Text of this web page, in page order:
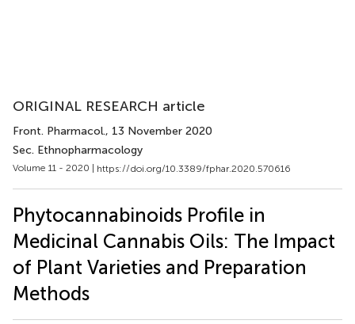
ORIGINAL RESEARCH article
Front. Pharmacol., 13 November 2020
Sec. Ethnopharmacology
Volume 11 - 2020 | https://doi.org/10.3389/fphar.2020.570616
Phytocannabinoids Profile in
Medicinal Cannabis Oils: The Impact
of Plant Varieties and Preparation
Methods